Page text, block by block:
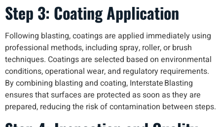
Step 3: Coating Application
Following blasting, coatings are applied immediately using
professional methods, including spray, roller, or brush
techniques. Coatings are selected based on environmental
conditions, operational wear, and regulatory requirements.
By combining blasting and coating, Interstate Blasting
ensures that surfaces are protected as soon as they are
prepared, reducing the risk of contamination between steps.